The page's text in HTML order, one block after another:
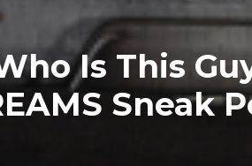
Is This
Sneak